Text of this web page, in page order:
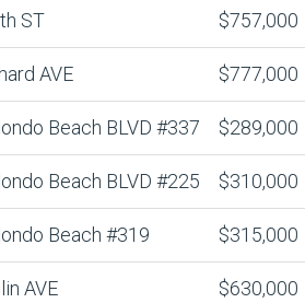
ST $757,000
AVE $777,000
Beach BLVD #337 $289,000
Beach BLVD #225 $310,000
Beach #319 $315,000
AVE $630,000